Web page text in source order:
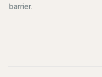
barrier.